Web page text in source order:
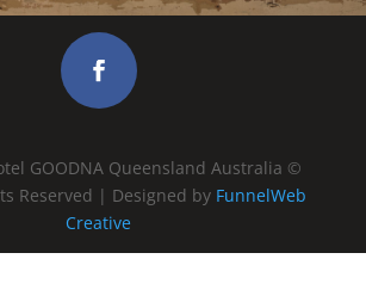
GOODNA Queensland Australia ©
Reserved | Designed by FunnelWeb
Creative